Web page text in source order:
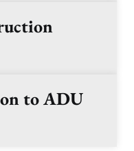
to ADU